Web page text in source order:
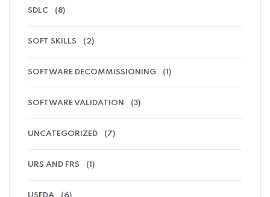
SDLC (8)
SOFT SKILLS (2)
SOFTWARE DECOMMISSIONING (1)
SOFTWARE VALIDATION (3)
UNCATEGORIZED (7)
URS AND FRS (1)